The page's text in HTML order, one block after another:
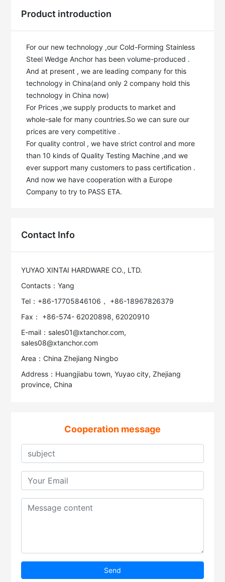
Product introduction
For our new technology ,our Cold-Forming Stainless
Steel Wedge Anchor has been volume-produced .
And at present , we are leading company for this
technology in China(and only 2 company hold this
technology in China now)
For Prices ,we supply products to market and
whole-sale for many countries.So we can sure our
prices are very competitive .
For quality control , we have strict control and more
than 10 kinds of Quality Testing Machine ,and we
ever support many customers to pass certification .
And now we have cooperation with a Europe
Company to try to PASS ETA.
Contact Info
YUYAO XINTAI HARDWARE CO., LTD.
Contacts：Yang
Tel：+86-17705846106， +86-18967826379
Fax： +86-574- 62020898, 62020910
E-mail：sales01@xtanchor.com,
sales08@xtanchor.com
Area：China Zhejiang Ningbo
Address：Huangjiabu town, Yuyao city, Zhejiang
province, China
Cooperation message
Send